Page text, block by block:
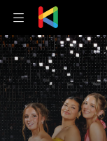
Skip to main content